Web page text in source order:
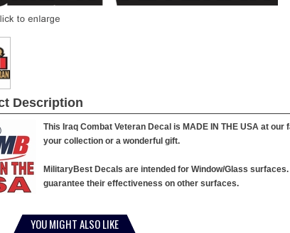
Description
This Iraq Combat Veteran Decal is MADE IN THE USA at
your collection or a wonderful gift.
MilitaryBest Decals are intended for Window/Glass
guarantee their effectiveness on other surfaces.
YOU MIGHT ALSO LIKE